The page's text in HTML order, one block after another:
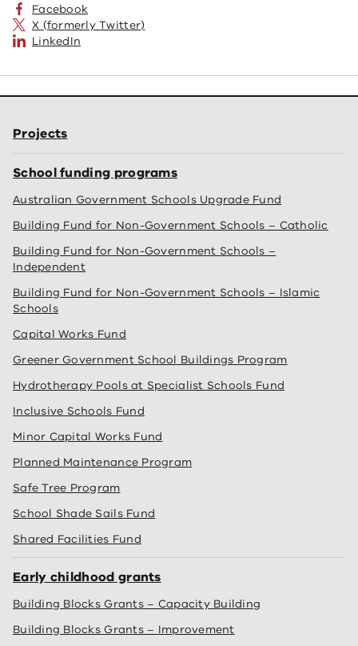
Facebook
X (formerly Twitter)
LinkedIn
Projects
School funding programs
Australian Government Schools Upgrade Fund
Building Fund for Non-Government Schools – Catholic
Building Fund for Non-Government Schools –
Independent
Building Fund for Non-Government Schools – Islamic
Schools
Capital Works Fund
Greener Government School Buildings Program
Hydrotherapy Pools at Specialist Schools Fund
Inclusive Schools Fund
Minor Capital Works Fund
Planned Maintenance Program
Safe Tree Program
School Shade Sails Fund
Shared Facilities Fund
Early childhood grants
Building Blocks Grants – Capacity Building
Building Blocks Grants – Improvement